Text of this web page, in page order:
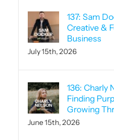
137: Sam
Creative &
Business
July 15th, 2026
136: Charly
Finding
Growing
June 15th, 2026